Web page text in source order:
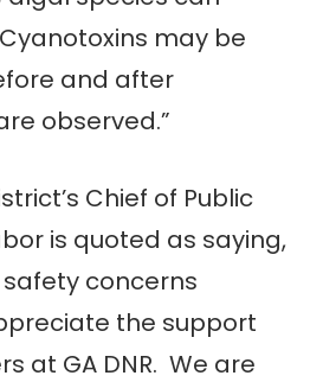
may be
and after
observed.”
Chief of Public
is quoted as saying,
concerns
the support
at GA DNR. We are